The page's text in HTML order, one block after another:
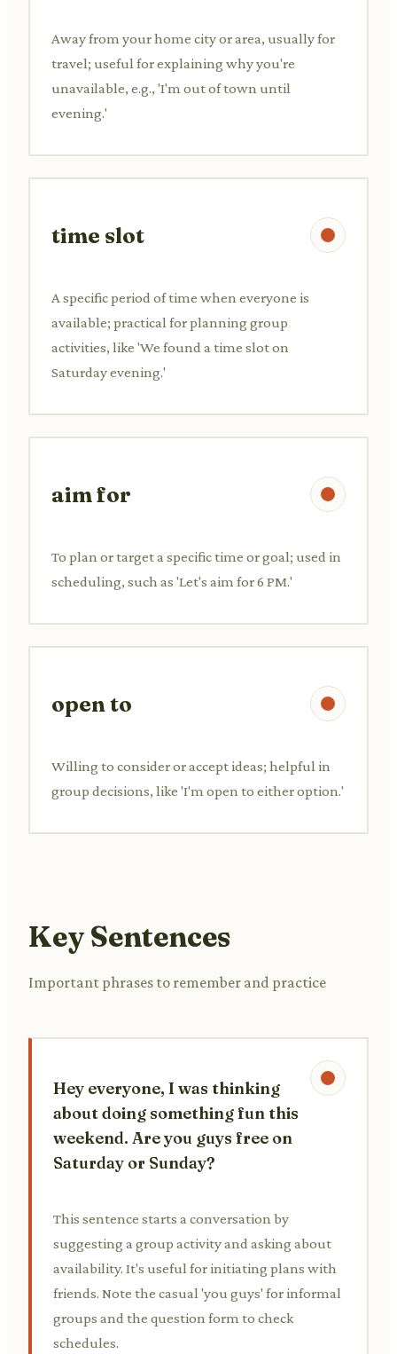
Away from your home city or area, usually for
travel; useful for explaining why you're
unavailable, e.g., 'I'm out of town until
evening.'
time slot
A specific period of time when everyone is
available; practical for planning group
activities, like 'We found a time slot on
Saturday evening.'
aim for
To plan or target a specific time or goal; used in
scheduling, such as 'Let's aim for 6 PM.'
open to
Willing to consider or accept ideas; helpful in
group decisions, like 'I'm open to either option.'
Key Sentences
Important phrases to remember and practice
Hey everyone, I was thinking
about doing something fun this
weekend. Are you guys free on
Saturday or Sunday?
This sentence starts a conversation by
suggesting a group activity and asking about
availability. It's useful for initiating plans with
friends. Note the casual 'you guys' for informal
groups and the question form to check
schedules.